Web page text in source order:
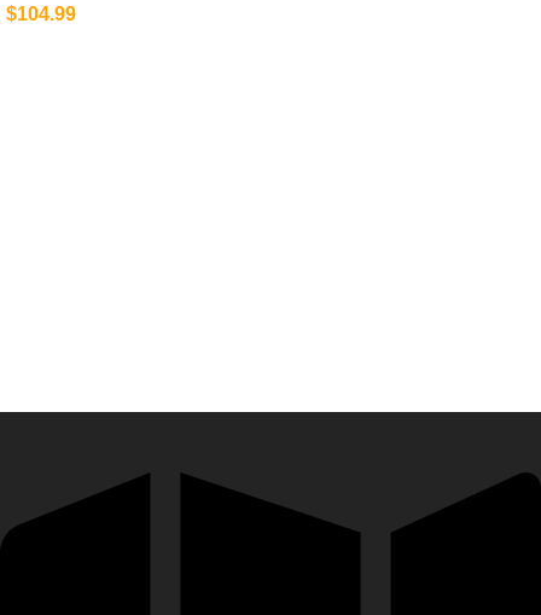
$104.99